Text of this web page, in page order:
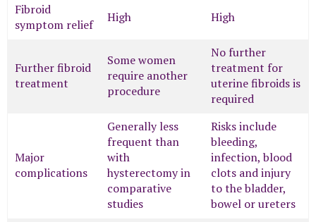
Fibroid
symptom relief
High High
Further fibroid
treatment
Some women
require another
procedure
No further
treatment for
uterine fibroids is
required
Major
complications
Generally less
frequent than
with
hysterectomy in
comparative
studies
Risks include
bleeding,
infection, blood
clots and injury
to the bladder,
bowel or ureters